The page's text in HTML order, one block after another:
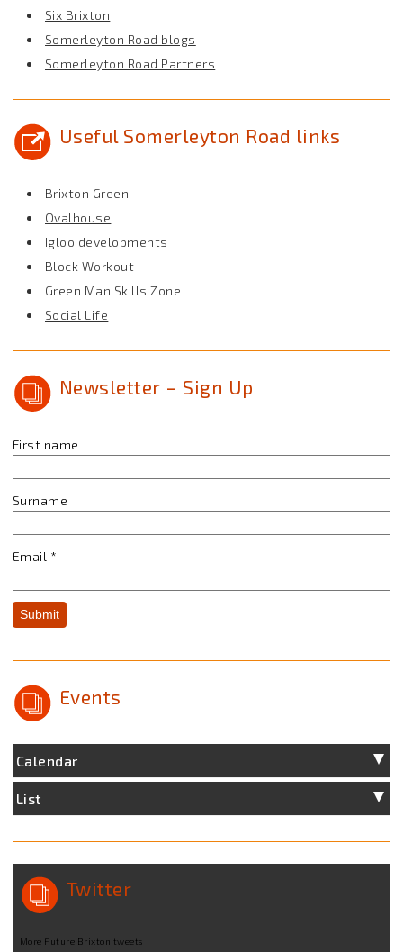
Six Brixton
Somerleyton Road blogs
Somerleyton Road Partners
Useful Somerleyton Road links
Brixton Green
Ovalhouse
Igloo developments
Block Workout
Green Man Skills Zone
Social Life
Newsletter – Sign Up
First name
Surname
Email *
Submit
Events
Calendar
List
Twitter
More Future Brixton tweets